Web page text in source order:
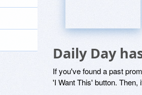
Daily Day
If you've found a past
'I Want This' button.